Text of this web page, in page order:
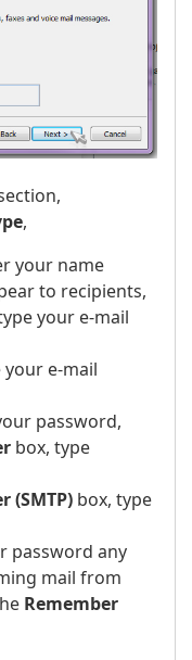
,
your name
to recipients,
your e-mail
your e-mail
password,
box, type
(SMTP) box, type
password any
mail from
Remember